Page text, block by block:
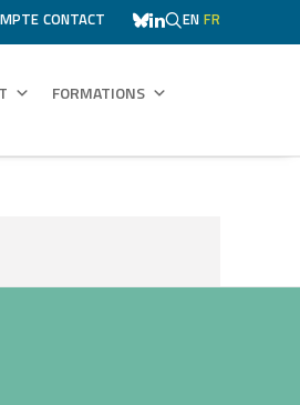
CONTACT EN FR
FORMATIONS